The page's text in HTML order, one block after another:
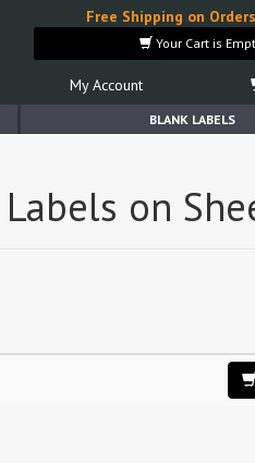
Free Shipping on
Your Cart is
My Account
BLANK LABELS
on